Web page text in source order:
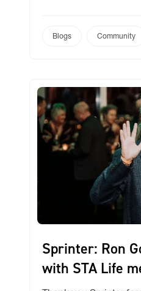
earned industry
Blogs Community
Sprinter: Ron
with STA Life